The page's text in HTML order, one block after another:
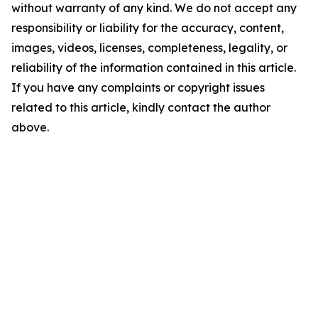
without warranty of any kind. We do not accept any
responsibility or liability for the accuracy, content,
images, videos, licenses, completeness, legality, or
reliability of the information contained in this article.
If you have any complaints or copyright issues
related to this article, kindly contact the author
above.